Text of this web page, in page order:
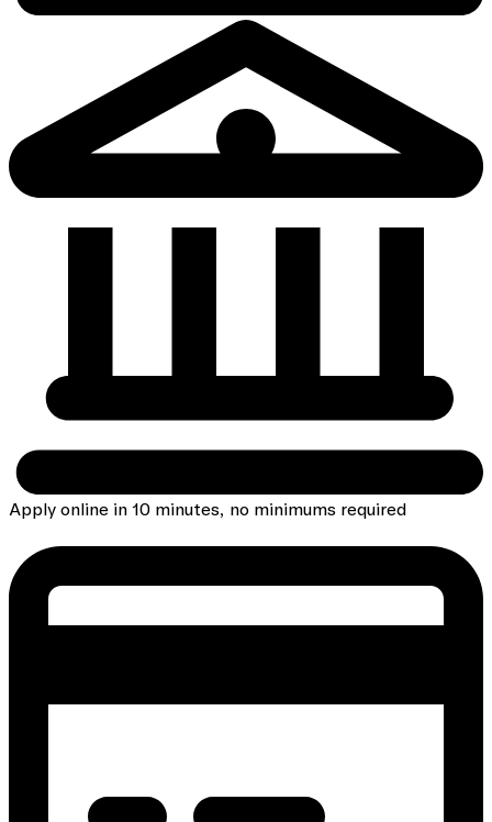
Apply online in 10 minutes, no minimums required